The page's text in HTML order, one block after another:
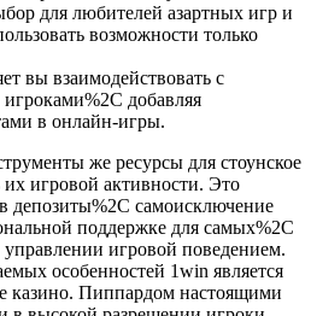
для любителей азартных игр и
возможности только
вы взаимодействовать с
добавляя
в онлайн-игры.
же ресурсы для стоунское
игровой активности. Это
депозиты%2C самоисключение
поддержке для самых%2C
игровой поведением.
особенностей 1win является
казино. Пиппардом настоящими